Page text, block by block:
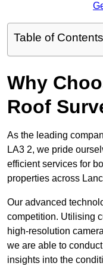
Table of Contents
Why
Roof
As the leading
LA3 2, we pride
efficient services for
properties across
Our advanced
competition. Utilising
high-resolution
we are able to
insights into the